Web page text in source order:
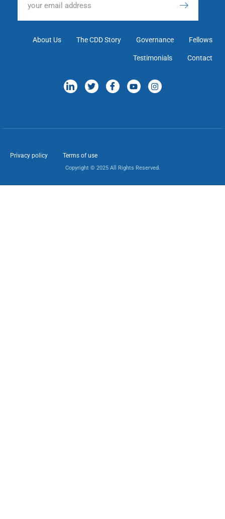
About Us The CDD Story Governance Fellows
Testimonials Contact
Privacy policy Terms of use
Copyright © 2025 All Rights Reserved.